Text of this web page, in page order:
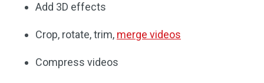
Add 3D effects
Crop, rotate, trim, merge videos
Compress videos